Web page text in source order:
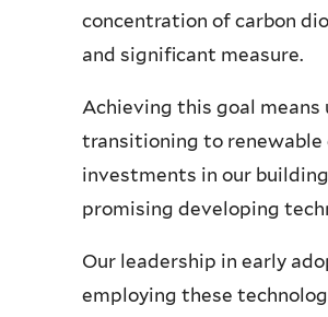
concentration of carbon
and significant measure.
Achieving this goal means
transitioning to renewable
investments in our
promising developing
Our leadership in early
employing these